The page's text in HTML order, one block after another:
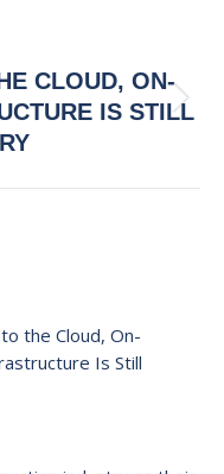
CLOUD, ON-
IS STILL
the Cloud, On-
Is Still